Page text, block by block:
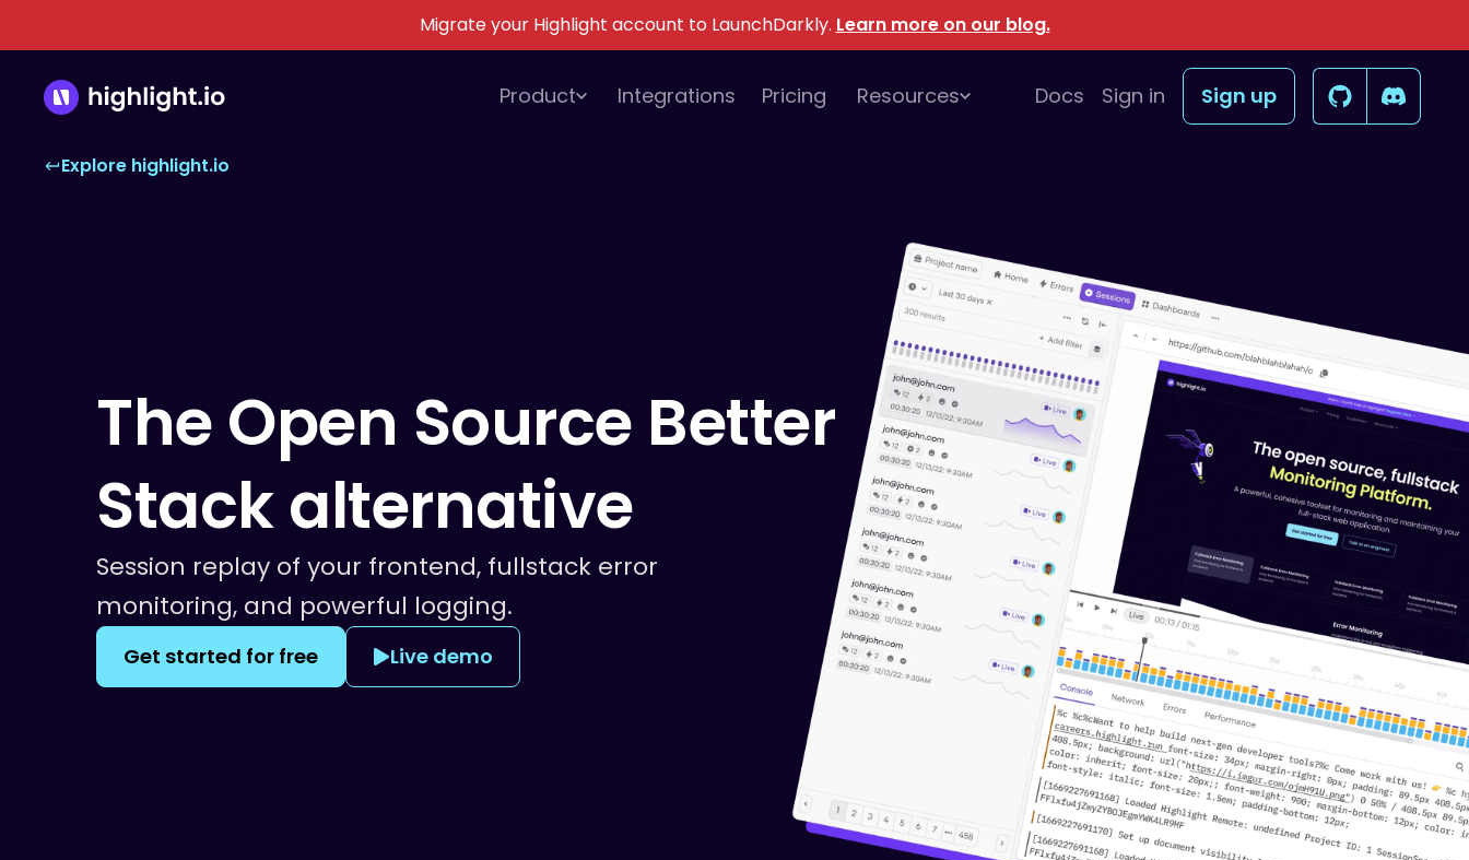
Migrate your Highlight account to LaunchDarkly. Learn more on our blog.
Product Integrations Pricing Resources Docs Sign in Sign up
Explore highlight.io
The Open Source Better
Stackalternative
Session replay of your frontend, fullstack error
monitoring, and powerful logging.
Get started for free Live demo